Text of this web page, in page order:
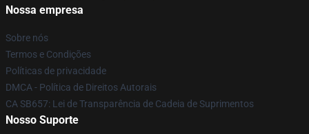
Nossa empresa
Sobre nós
Termos e Condições
Políticas de privacidade
DMCA - Política de Direitos Autorais
CA SB657: Lei de Transparência de Cadeia de Suprimentos
Nosso Suporte